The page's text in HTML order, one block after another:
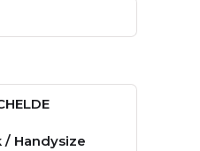
/ Handysize